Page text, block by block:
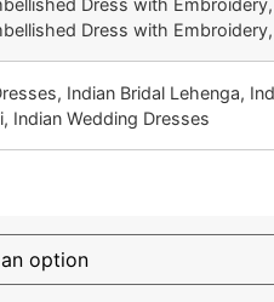
Dress with Embroidery,
Dress with
Indian Bridal Lehenga,
Indian Wedding Dresses